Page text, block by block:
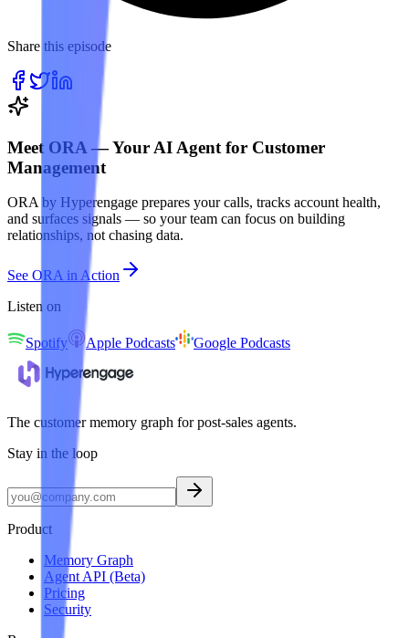
Share this episode
Meet ORA — Your AI Agent for Customer
Management
ORA by Hyperengage prepares your calls, tracks account health,
and surfaces signals — so your team can focus on building
relationships, not chasing data.
See ORA in Action
Listen on
Spotify Apple Podcasts Google Podcasts
The customer memory graph for post-sales agents.
Stay in the loop
Product
Memory Graph
Agent API (Beta)
Pricing
Security